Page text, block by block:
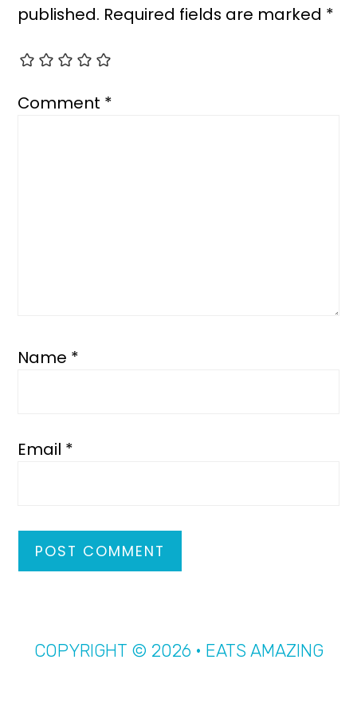
published. Required fields are marked *
Comment *
Name *
Email *
COPYRIGHT © 2026 · EATS AMAZING